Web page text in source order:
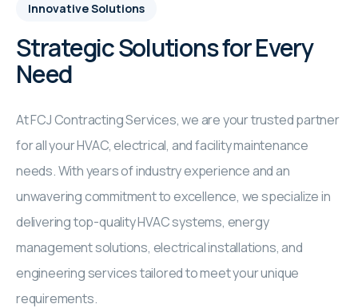
Innovative Solutions
Strategic Solutions for Every
Need
At FCJ Contracting Services, we are your trusted partner
for all your HVAC, electrical, and facility maintenance
needs. With years of industry experience and an
unwavering commitment to excellence, we specialize in
delivering top-quality HVAC systems, energy
management solutions, electrical installations, and
engineering services tailored to meet your unique
requirements.